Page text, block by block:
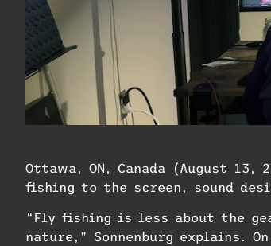
Ottawa, ON, Canada (August
fishing to the screen, sound
“Fly fishing is less about the
nature,” Sonnenburg explains.